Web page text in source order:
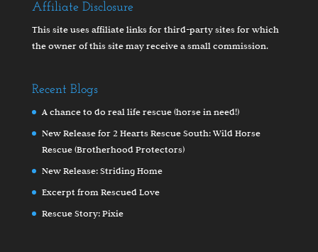
Affiliate Disclosure
This site uses affiliate links for third-party sites for which
the owner of this site may receive a small commission.
Recent Blogs
A chance to do real life rescue (horse in need!)
New Release for 2 Hearts Rescue South: Wild Horse
Rescue (Brotherhood Protectors)
New Release: Striding Home
Excerpt from Rescued Love
Rescue Story: Pixie